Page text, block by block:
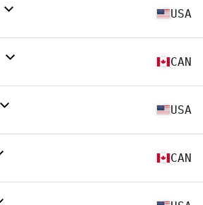
USA
CAN
USA
CAN